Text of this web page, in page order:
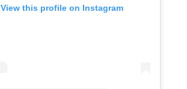
View this profile on Instagram